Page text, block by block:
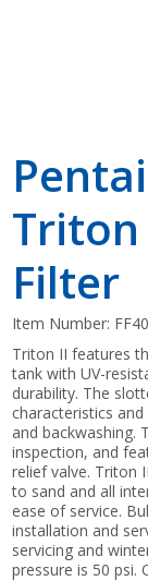
Triton
Filter
Item Number:
Triton II features
tank with UV-
durability. The
characteristics
and backwashing.
inspection, and
relief valve. Triton
to sand and all
ease of service.
installation and
servicing and
pressure is 50 psi.